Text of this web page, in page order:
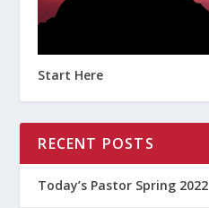
Start Here
RECENT POSTS
Today’s Pastor Spring 2022